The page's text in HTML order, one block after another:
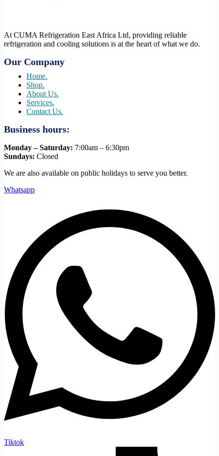
At CUMA Refrigeration East Africa Ltd, providing reliable
refrigeration and cooling solutions is at the heart of what we do.
Our Company
Home.
Shop.
About Us.
Services.
Contact Us.
Business hours:
Monday – Saturday: 7:00am – 6:30pm
Sundays: Closed
We are also available on public holidays to serve you better.
Whatsapp
Tiktok